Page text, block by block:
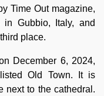
Time Out magazine,
in Gubbio, Italy, and
place.
December 6, 2024,
Old Town. It is
next to the cathedral.